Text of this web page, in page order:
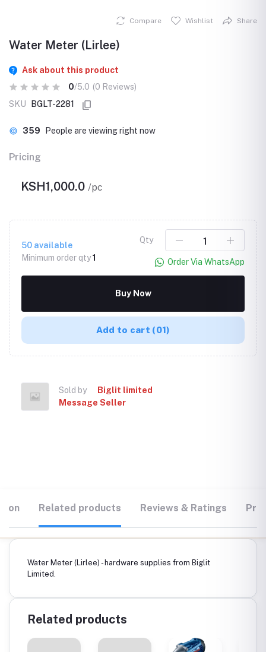
Compare Wishlist Share
Water Meter (Lirlee)
Ask about this product
0/5.0 (0 Reviews)
SKU
BGLT-2281
303 People are viewing right now
Pricing
KSH1,000.0 /pc
50 available
Minimum order qty1
Qty
Order Via WhatsApp
Buy Now
Add to cart (01)
Sold by
Biglit limited
Message Seller
Related products Reviews & Ratings
Water Meter (Lirlee) - hardware supplies from Biglit
Limited.
Related products